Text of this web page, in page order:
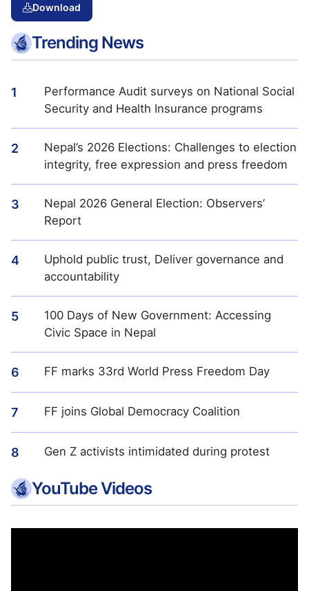
Download
Trending News
1
Performance Audit surveys on National Social
Security and Health Insurance programs
2
Nepal’s 2026 Elections: Challenges to election
integrity, free expression and press freedom
3
Nepal 2026 General Election: Observers’
Report
4
Uphold public trust, Deliver governance and
accountability
5
100 Days of New Government: Accessing
Civic Space in Nepal
6 FF marks 33rd World Press Freedom Day
7 FF joins Global Democracy Coalition
8 Gen Z activists intimidated during protest
YouTube Videos